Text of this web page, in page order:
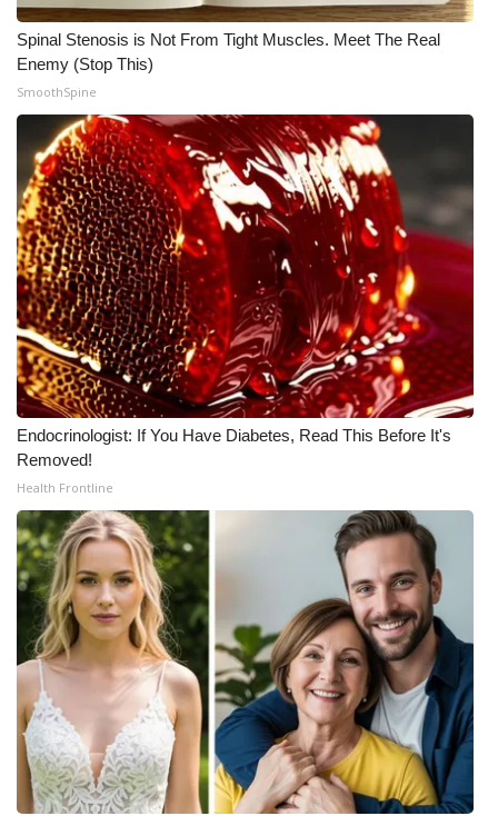
Spinal Stenosis is Not From Tight Muscles. Meet The Real
Enemy (Stop This)
SmoothSpine
Endocrinologist: If You Have Diabetes, Read This Before It's
Removed!
Health Frontline